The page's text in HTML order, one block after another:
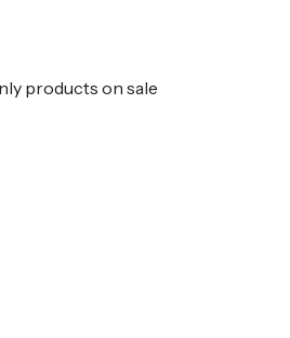
products on sale